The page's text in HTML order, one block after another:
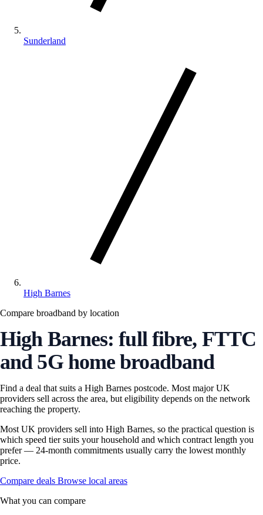
Sunderland
High Barnes
Compare broadband by location
High Barnes: full fibre, FTTC
and 5G home broadband
Find a deal that suits a High Barnes postcode. Most major UK
providers sell across the area, but eligibility depends on the network
reaching the property.
Most UK providers sell into High Barnes, so the practical question is
which speed tier suits your household and which contract length you
prefer — 24-month commitments usually carry the lowest monthly
price.
Compare deals Browse local areas
What you can compare